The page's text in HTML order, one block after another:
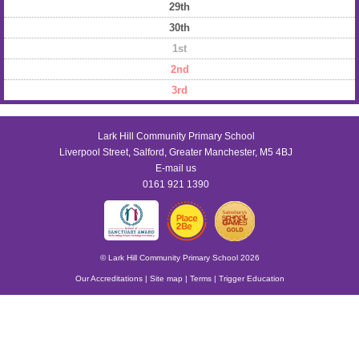
29th
30th
1st
2nd
3rd
Lark Hill Community Primary School
Liverpool Street, Salford, Greater Manchester, M5 4BJ
E-mail us
0161 921 1390
© Lark Hill Community Primary School 2026
Our Accreditations | Site map | Terms | Trigger Education